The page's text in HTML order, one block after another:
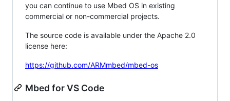
you can continue to use Mbed OS in existing
commercial or non-commercial projects.
The source code is available under the Apache 2.0
license here:
https://github.com/ARMmbed/mbed-os
Mbed for VS Code